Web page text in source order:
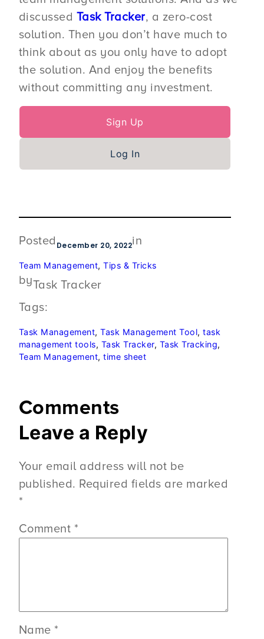
discussed Task Tracker, a zero-cost
solution. Then you don’t have much to
think about as you only have to adopt
the solution. And enjoy the benefits
without committing any investment.
Sign Up
Log In
Posted December 20, 2022in
Team Management, Tips & Tricks
byTask Tracker
Tags:
Task Management, Task Management Tool, task
management tools, Task Tracker, Task Tracking
Team Management, time sheet
Comments
Leave a Reply
Your email address will not be
published. Required fields are marked
*
Comment *
Name *